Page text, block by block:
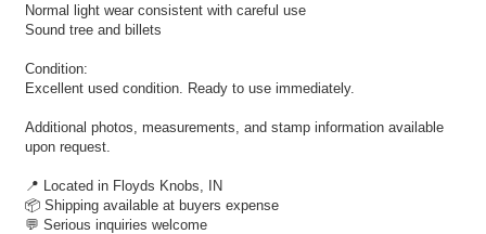
Normal light wear consistent with careful use
Sound tree and billets
Condition:
Excellent used condition. Ready to use immediately.
Additional photos, measurements, and stamp information available
upon request.
📍 Located in Floyds Knobs, IN
📦 Shipping available at buyers expense
💬 Serious inquiries welcome